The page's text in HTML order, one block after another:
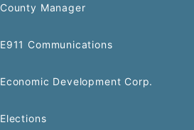
County Manager
E911 Communications
Economic Development Corp.
Elections